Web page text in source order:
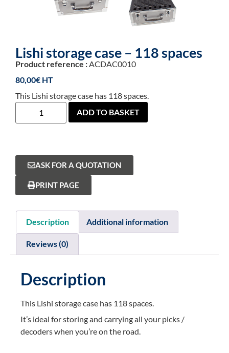
Lishi storage case – 118 spaces
Product reference :ACDAC0010
80,00€
This Lishi storage case has 118 spaces.
ADD TO BASKET
ASK FOR A QUOTATION
PRINT PAGE
Description Additional information
Reviews (0)
Description
This Lishi storage case has 118 spaces.
It’s ideal for storing and carrying all your picks /
decoders when you’re on the road.